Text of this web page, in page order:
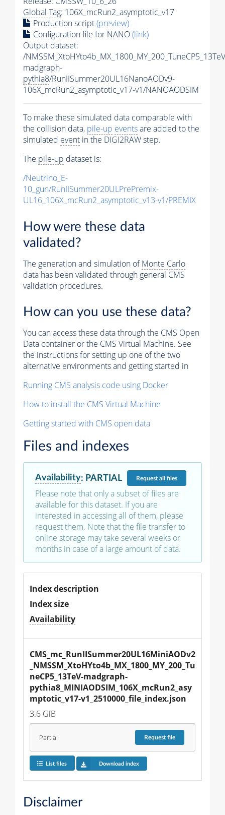
Global Tag: 106X_mcRun2_asymptotic_v17
Production script(preview)
Configuration file for NANO(link)
Output dataset:
/
madgraph-
pythia8/RunIISummer20UL16NanoAODv9-
106X_mcRun2_asymptotic_v17-v1/NANOAODSIM
To make these simulated data comparable with
the collision data, pile-up eventsare added to the
simulated event in the DIGI2RAW step.
The pile-up dataset is:
/Neutrino_E-
10_gun/RunIISummer20ULPrePremix-
UL16_106X_mcRun2_asymptotic_v13-v1/PREMIX
How were these data
validated?
The generation and simulation ofMonte Carlo
data has been validated through general CMS
validation procedures.
How can you use these data?
You can access these data through the CMS Open
Data container or the CMS Virtual Machine. See
the instructions for setting up one of the two
alternative environments and getting started in
Running CMS analysis code using Docker
How to install the CMS Virtual Machine
Getting started with CMS open data
Files and indexes
Availability: PARTIAL Requestall files
Please note that only a subset of files are
available for this dataset. If you are
interested in accessing all of them, please
request them. Note that the file transfer to
online storage may take several weeks or
months in case of a large amount of data.
Index description
Index size
Availability
CMS_mc_RunIISummer20UL16MiniAODv2
_NMSSM_XtoHYto4b_MX_1800_MY_200_Tu
neCP5_13TeV-madgraph-
pythia8_MINIAODSIM_106X_mcRun2_asy
mptotic_v17-v1_2510000_file_index.json
3.6 GiB
Partial Requestfile
List files Download index
Disclaimer